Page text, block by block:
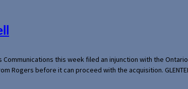
Communications this week filed an injunction with the
Rogers before it can proceed with the acquisition.